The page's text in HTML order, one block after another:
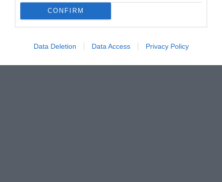
CONFIRM
Data Deletion Data Access Privacy Policy